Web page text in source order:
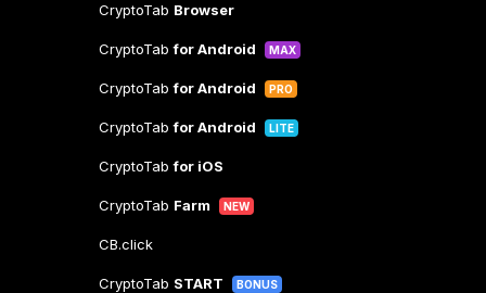
CryptoTab Browser
CryptoTabfor Android MAX
CryptoTabfor Android PRO
CryptoTabfor Android LITE
CryptoTabfor iOS
CryptoTab Farm NEW
CB.click
CryptoTab START BONUS